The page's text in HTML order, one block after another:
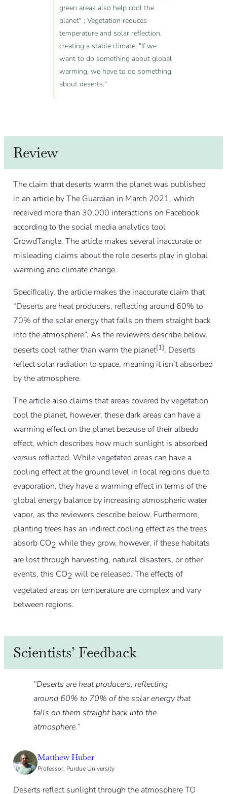
green areas also help cool the
planet" ; Vegetation reduces
temperature and solar reflection,
creating a stable climate; "If we
want to do something about global
warming, we have to do something
about deserts."
Review
The claim that deserts warm the planet was published
in an article by The Guardian in March 2021, which
received more than 30,000 interactions on Facebook
according to the social media analytics tool
CrowdTangle. The article makes several inaccurate or
misleading claims about the role deserts play in global
warming and climate change.
Specifically, the article makes the inaccurate claim that
“Deserts are heat producers, reflecting around 60% to
70% of the solar energy that falls on them straight back
into the atmosphere”. As the reviewers describe below,
deserts cool rather than warm the planet[1]. Deserts
reflect solar radiation to space, meaning it isn’t absorbed
by the atmosphere.
The article also claims that areas covered by vegetation
cool the planet, however, these dark areas can have a
warming effect on the planet because of their albedo
effect, which describes how much sunlight is absorbed
versus reflected. While vegetated areas can have a
cooling effect at the ground level in local regions due to
evaporation, they have a warming effect in terms of the
global energy balance by increasing atmospheric water
vapor, as the reviewers describe below. Furthermore,
planting trees has an indirect cooling effect as the trees
absorb CO2 while they grow, however, if these habitats
are lost through harvesting, natural disasters, or other
events, this CO2 will be released. The effects of
vegetated areas on temperature are complex and vary
between regions.
Scientists’ Feedback
“Deserts are heat producers, reflecting
around 60% to 70% of the solar energy that
falls on them straight back into the
atmosphere.”
Matthew Huber
Professor, Purdue University
Deserts reflect sunlight through the atmosphere TO